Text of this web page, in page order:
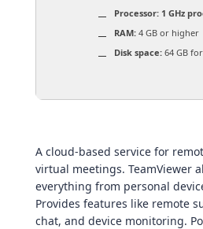
Processor: 1 GHz
RAM: 4 GB or higher
Disk space: 64 GB
A cloud-based service for
virtual meetings. TeamViewer
everything from personal
Provides features like remote
chat, and device monitoring.